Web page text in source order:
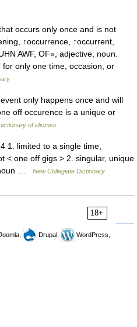
occurs only once and is not
↑occurrence, ↑occurrent,
AWF, OF», adjective, noun.
only one time, occasion, or
only happens once and will
off occurence is a unique or
of idiomes
1. limited to a single time,
< one off gigs > 2. singular, unique
…
New Collegiate Dictionary
18+
Drupal,
WordPress,